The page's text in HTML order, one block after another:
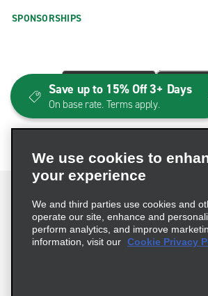
SPONSORSHIPS
Terms of Use Privacy Policy
We use cookies to
your experience
We and third parties use cookies and
operate our site, enhance and
perform analytics, and improve
information, visit our Cookie Privacy
Save up to 15% Off 3+ Days
On base rate. Terms apply.